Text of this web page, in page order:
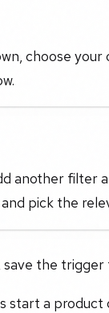
choose
another filter
pick the
the trigger
start a